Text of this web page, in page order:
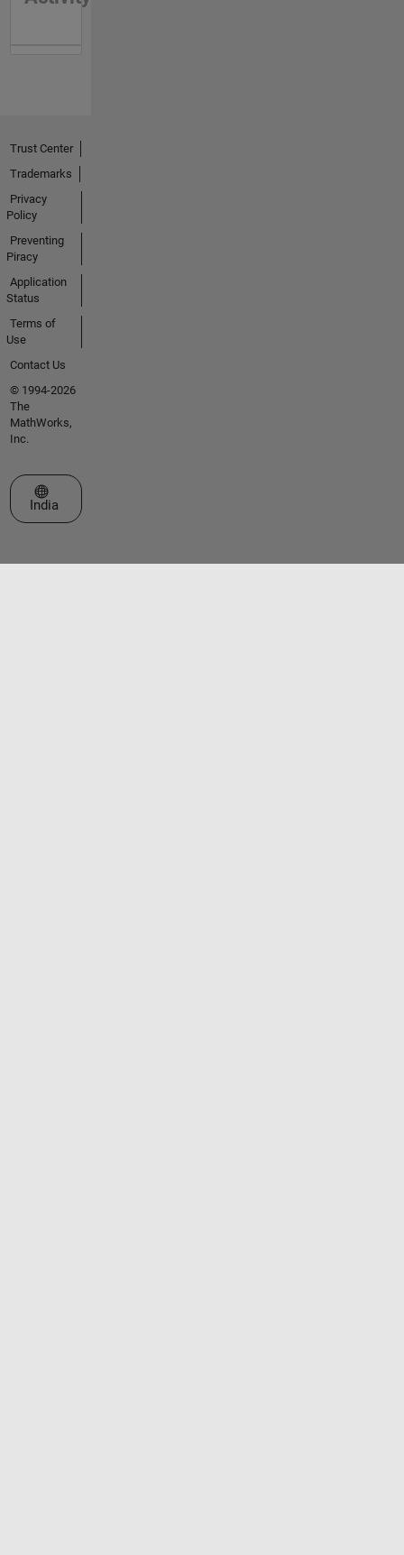
Trust Center
Trademarks
Privacy
Policy
Preventing
Piracy
Application
Status
Terms of
Use
Contact Us
© 1994-2026
The
MathWorks,
Inc.
Select a Web Site
India